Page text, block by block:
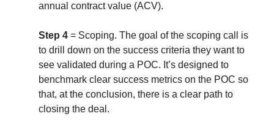
annual contract value (ACV).
Step 4 = Scoping. The goal of the scoping call is
to drill down on the success criteria they want to
see validated during a POC. It’s designed to
benchmark clear success metrics on the POC so
that, at the conclusion, there is a clear path to
closing the deal.